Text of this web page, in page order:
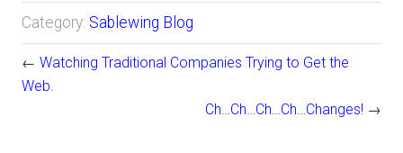
Category: Sablewing Blog
← Watching Traditional Companies Trying to Get the
Web.
Ch…Ch…Ch…Ch…Changes! →